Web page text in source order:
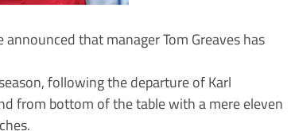
that manager Tom Greaves has
following the departure of Karl
from bottom of the table with a mere eleven